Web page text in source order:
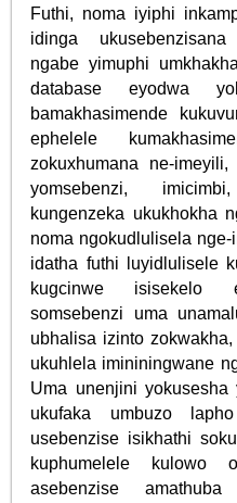
Futhi, noma iyiphi
idinga
ngabe yimuphi
database eyodwa
bamakhasimende
ephelele
zokuxhumana ne-
yomsebenzi,
kungenzeka ukukhokha
noma ngokudlulisela
idatha futhi luyidlulisele
kugcinwe isisekelo
somsebenzi uma
ubhalisa izinto
ukuhlela imininingwane
Uma unenjini yokusesha
ukufaka umbuzo
usebenzise isikhathi
kuphumelele kulowo
asebenzise